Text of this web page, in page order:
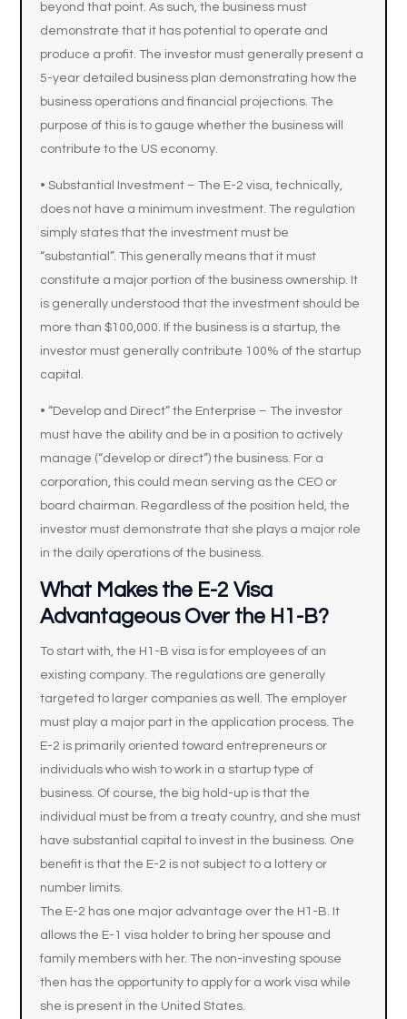
beyond that point. As such, the business must
demonstrate that it has potential to operate and
produce a profit. The investor must generally present a
5-year detailed business plan demonstrating how the
business operations and financial projections. The
purpose of this is to gauge whether the business will
contribute to the US economy.
• Substantial Investment – The E-2 visa, technically,
does not have a minimum investment. The regulation
simply states that the investment must be
“substantial”. This generally means that it must
constitute a major portion of the business ownership. It
is generally understood that the investment should be
more than $100,000. If the business is a startup, the
investor must generally contribute 100% of the startup
capital.
• “Develop and Direct” the Enterprise – The investor
must have the ability and be in a position to actively
manage (“develop or direct”) the business. For a
corporation, this could mean serving as the CEO or
board chairman. Regardless of the position held, the
investor must demonstrate that she plays a major role
in the daily operations of the business.
What Makes the E-2 Visa
Advantageous Over the H1-B?
To start with, the H1-B visa is for employees of an
existing company. The regulations are generally
targeted to larger companies as well. The employer
must play a major part in the application process. The
E-2 is primarily oriented toward entrepreneurs or
individuals who wish to work in a startup type of
business. Of course, the big hold-up is that the
individual must be from a treaty country, and she must
have substantial capital to invest in the business. One
benefit is that the E-2 is not subject to a lottery or
number limits.
The E-2 has one major advantage over the H1-B. It
allows the E-1 visa holder to bring her spouse and
family members with her. The non-investing spouse
then has the opportunity to apply for a work visa while
she is present in the United States.